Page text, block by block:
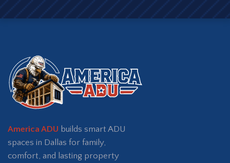
America ADU builds smart ADU
spaces in Dallas for family,
comfort, and lasting property